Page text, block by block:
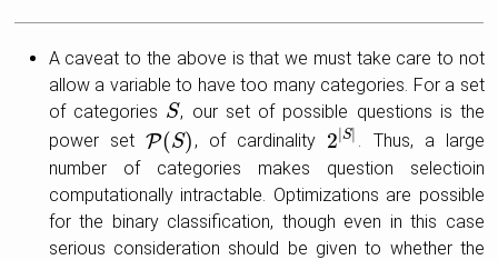
A caveat to the above is that we must take care to not
allow a variable to have too many categories. For a set
of categories S
S , our set of possible questions is the
power setP(S)
P(S) , of cardinality 2 |S|
2|S|. Thus, a large
number of categories makes question selectioin
computationally intractable. Optimizations are possible
for the binary classification, though even in this case
serious consideration should be given to whether the